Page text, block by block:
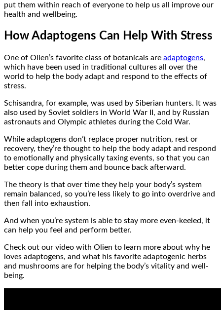
put them within reach of everyone to help us all improve our
health and wellbeing.
How Adaptogens Can Help With Stress
One of Olien’s favorite class of botanicals are adaptogens,
which have been used in traditional cultures all over the
world to help the body adapt and respond to the effects of
stress.
Schisandra, for example, was used by Siberian hunters. It was
also used by Soviet soldiers in World War II, and by Russian
astronauts and Olympic athletes during the Cold War.
While adaptogens don’t replace proper nutrition, rest or
recovery, they’re thought to help the body adapt and respond
to emotionally and physically taxing events, so that you can
better cope during them and bounce back afterward.
The theory is that over time they help your body’s system
remain balanced, so you’re less likely to go into overdrive and
then fall into exhaustion.
And when you’re system is able to stay more even-keeled, it
can help you feel and perform better.
Check out our video with Olien to learn more about why he
loves adaptogens, and what his favorite adaptogenic herbs
and mushrooms are for helping the body’s vitality and well-
being.